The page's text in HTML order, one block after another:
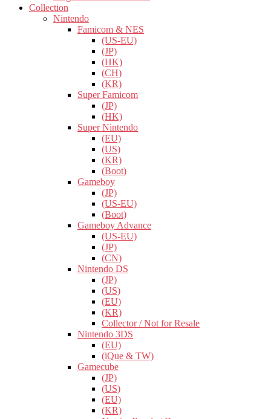
Collection
Nintendo
Famicom & NES
(US-EU)
(JP)
(HK)
(CH)
(KR)
Super Famicom
(JP)
(HK)
Super Nintendo
(EU)
(US)
(KR)
(Boot)
Gameboy
(JP)
(US-EU)
(Boot)
Gameboy Advance
(US-EU)
(JP)
(CN)
Nintendo DS
(JP)
(US)
(EU)
(KR)
Collector / Not for Resale
Nintendo 3DS
(EU)
(iQue & TW)
Gamecube
(JP)
(US)
(EU)
(KR)